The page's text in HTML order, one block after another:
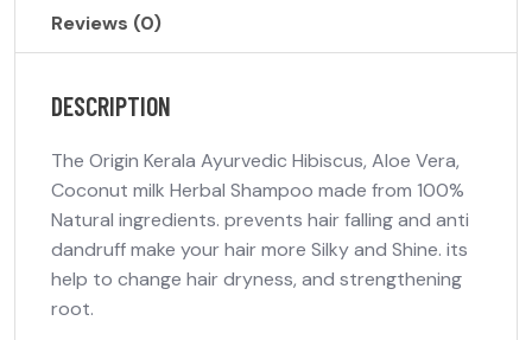
Reviews (0)
DESCRIPTION
The Origin Kerala Ayurvedic Hibiscus, Aloe Vera,
Coconut milk Herbal Shampoo made from 100%
Natural ingredients. prevents hair falling and anti
dandruff make your hair more Silky and Shine. its
help to change hair dryness, and strengthening
root.